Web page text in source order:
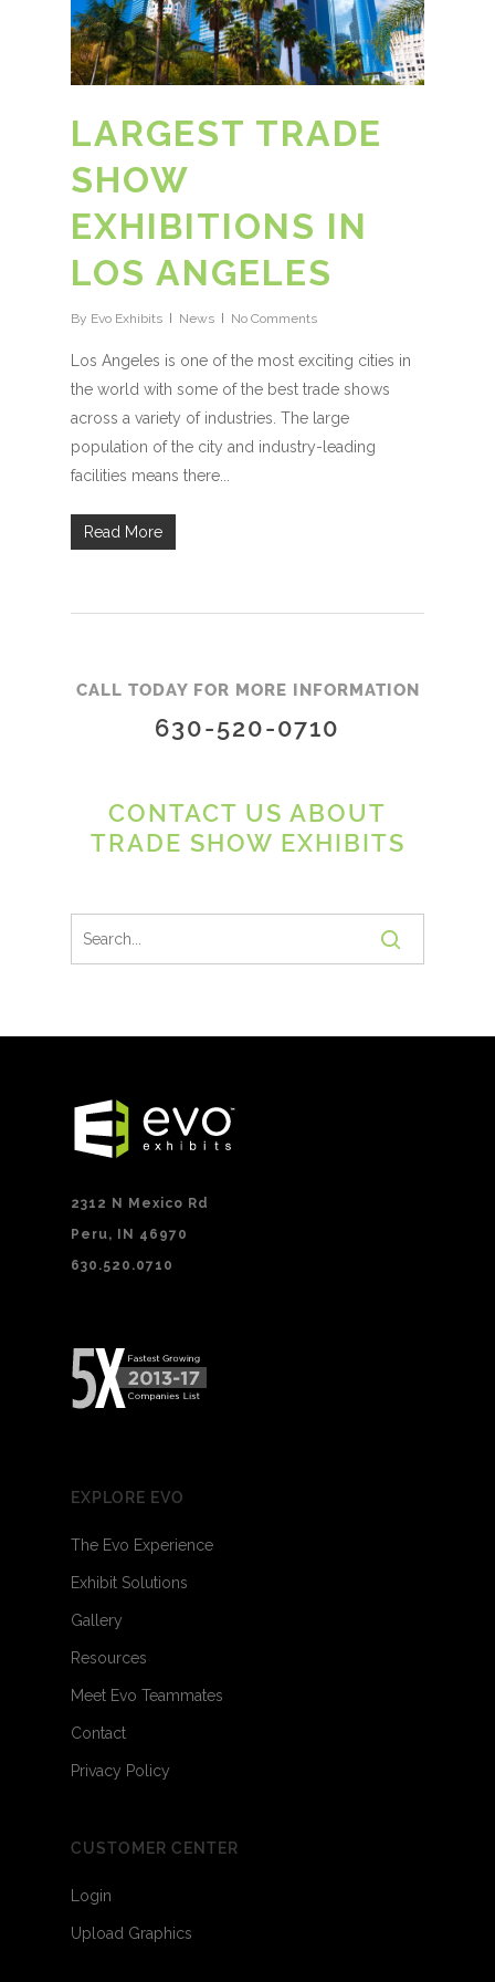
LARGEST TRADE
SHOW
EXHIBITIONS IN
LOS ANGELES
By Evo Exhibits News No Comments
Los Angeles is one of the most exciting cities in
the world with some of the best trade shows
across a variety of industries. The large
population of the city and industry-leading
facilities means there...
Read More
CALL TODAY FOR MORE INFORMATION
630-520-0710
CONTACT US ABOUT
TRADE SHOW EXHIBITS
2312 N Mexico Rd
Peru, IN 46970
630.520.0710
EXPLORE EVO
The Evo Experience
Exhibit Solutions
Gallery
Resources
Meet Evo Teammates
Contact
Privacy Policy
CUSTOMER CENTER
Login
Upload Graphics